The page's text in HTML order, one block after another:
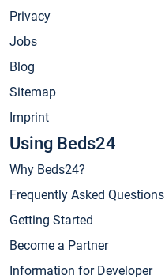
Privacy
Jobs
Blog
Sitemap
Imprint
Using Beds24
Why Beds24?
Frequently Asked Questions
Getting Started
Become a Partner
Information for Developer